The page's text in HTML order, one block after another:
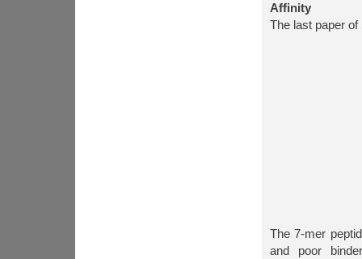
Affinity
The last paper
The 7-mer
and poor